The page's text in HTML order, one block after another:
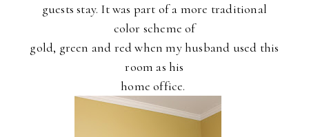
guests stay. It was part of a more traditional
color scheme of
gold, green and red when my husband used this
room as his
home office.